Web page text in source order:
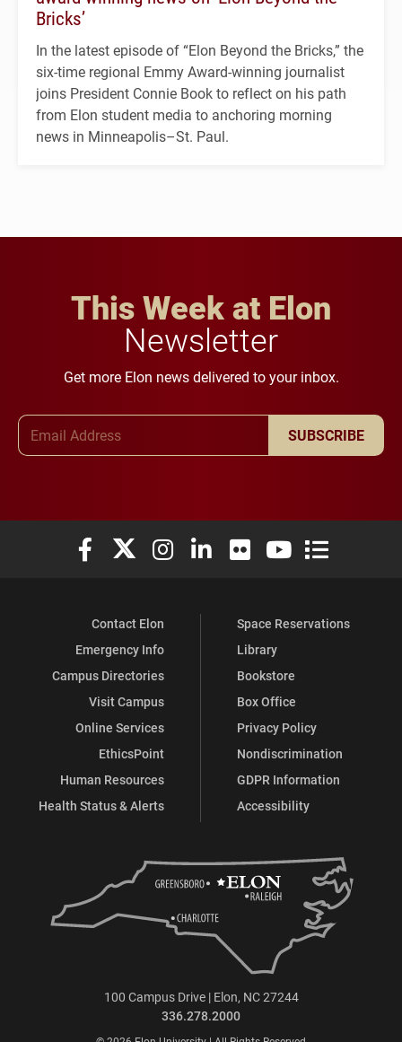
Bricks’
In the latest episode of “Elon Beyond the Bricks,” the
six-time regional Emmy Award-winning journalist
joins President Connie Book to reflect on his path
from Elon student media to anchoring morning
news in Minneapolis–St. Paul.
This Week at Elon
Newsletter
Get more Elon news delivered to your inbox.
SUBSCRIBE
Elon University Facebook
Elon University X (formerly Twitter)
Elon University Instagram
Elon University LinkedIn
Elon University Flickr
Elon University
Elon
Contact Elon
Emergency Info
Campus Directories
Visit Campus
Online Services
EthicsPoint
Human Resources
Health Status & Alerts
Space Reservations
Library
Bookstore
Box Office
Privacy Policy
Nondiscrimination
GDPR Information
Accessibility
100 Campus Drive | Elon, NC 27244
336.278.2000